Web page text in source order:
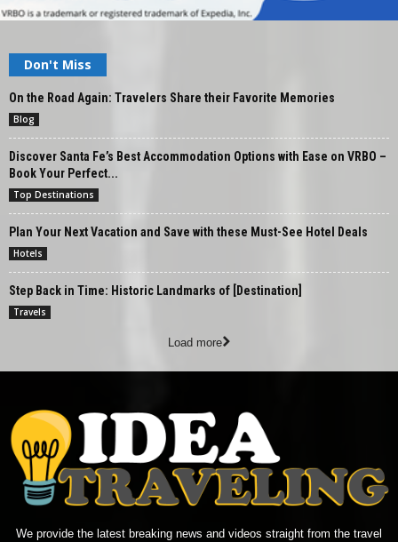
Don't Miss
On the Road Again: Travelers Share their Favorite Memories
Blog
Discover Santa Fe’s Best Accommodation Options with Ease on VRBO –
Book Your Perfect...
Top Destinations
Plan Your Next Vacation and Save with these Must-See Hotel Deals
Hotels
Step Back in Time: Historic Landmarks of [Destination]
Travels
Load more
We provide the latest breaking news and videos straight from the travel